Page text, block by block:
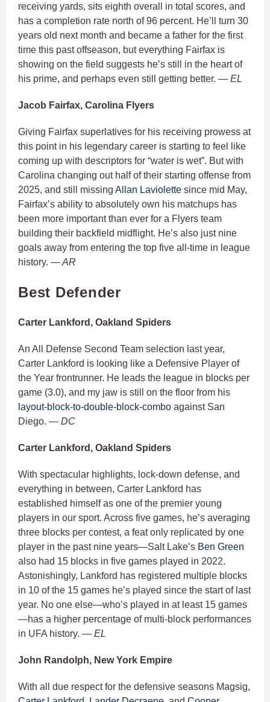
receiving yards, sits eighth overall in total scores, and
has a completion rate north of 96 percent. He’ll turn 30
years old next month and became a father for the first
time this past offseason, but everything Fairfax is
showing on the field suggests he’s still in the heart of
his prime, and perhaps even still getting better. — EL
Jacob Fairfax, Carolina Flyers
Giving Fairfax superlatives for his receiving prowess at
this point in his legendary career is starting to feel like
coming up with descriptors for “water is wet”. But with
Carolina changing out half of their starting offense from
2025, and still missing Allan Laviolette since mid May,
Fairfax’s ability to absolutely own his matchups has
been more important than ever for a Flyers team
building their backfield midflight. He’s also just nine
goals away from entering the top five all-time in league
history. — AR
Best Defender
Carter Lankford, Oakland Spiders
An All Defense Second Team selection last year,
Carter Lankford is looking like a Defensive Player of
the Year frontrunner. He leads the league in blocks per
game (3.0), and my jaw is still on the floor from his
layout-block-to-double-block-combo against San
Diego. — DC
Carter Lankford, Oakland Spiders
With spectacular highlights, lock-down defense, and
everything in between, Carter Lankford has
established himself as one of the premier young
players in our sport. Across five games, he’s averaging
three blocks per contest, a feat only replicated by one
player in the past nine years—Salt Lake’s Ben Green
also had 15 blocks in five games played in 2022.
Astonishingly, Lankford has registered multiple blocks
in 10 of the 15 games he’s played since the start of last
year. No one else—who’s played in at least 15 games
—has a higher percentage of multi-block performances
in UFA history. — EL
John Randolph, New York Empire
With all due respect for the defensive seasons Magsig,